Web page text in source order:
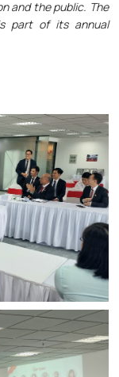
and the public. The
part of its annual